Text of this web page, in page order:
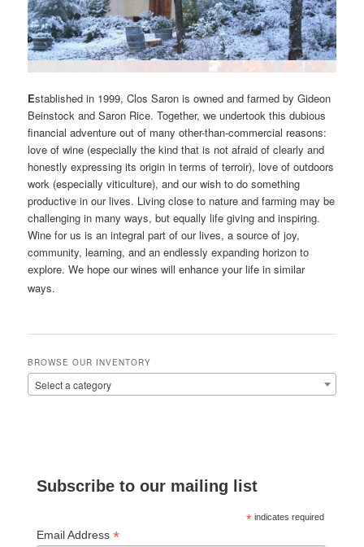
Established in 1999, Clos Saron is owned and farmed by Gideon
Beinstock and Saron Rice. Together, we undertook this dubious
financial adventure out of many other-than-commercial reasons:
love of wine (especially the kind that is not afraid of clearly and
honestly expressing its origin in terms of terroir), love of outdoors
work (especially viticulture), and our wish to do something
productive in our lives. Living close to nature and farming may be
challenging in many ways, but equally life giving and inspiring.
Wine for us is an integral part of our lives, a source of joy,
community, learning, and an endlessly expanding horizon to
explore. We hope our wines will enhance your life in similar
ways.
BROWSE OUR INVENTORY
Select a category
Subscribe to our mailing list
* indicates required
Email Address*